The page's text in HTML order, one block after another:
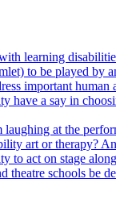
learning
to be played
important human
have a say in
at the
art or therapy?
act on stage
theatre schools